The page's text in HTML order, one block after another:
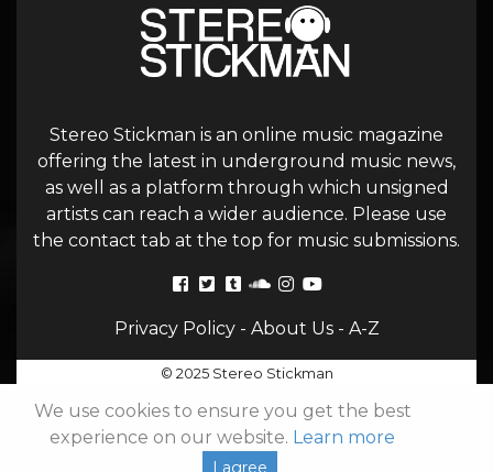
Stereo Stickman is an online music magazine
offering the latest in underground music news,
as well as a platform through which unsigned
artists can reach a wider audience. Please use
the contact tab at the top for music submissions.
Privacy Policy- About Us- A-Z
© 2025 Stereo Stickman
We use cookies to ensure you get the best
experience on our website. Learn more
I agree